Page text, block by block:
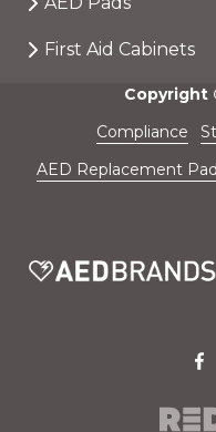
First Aid Cabinets
Copyright
Compliance
AED Replacement